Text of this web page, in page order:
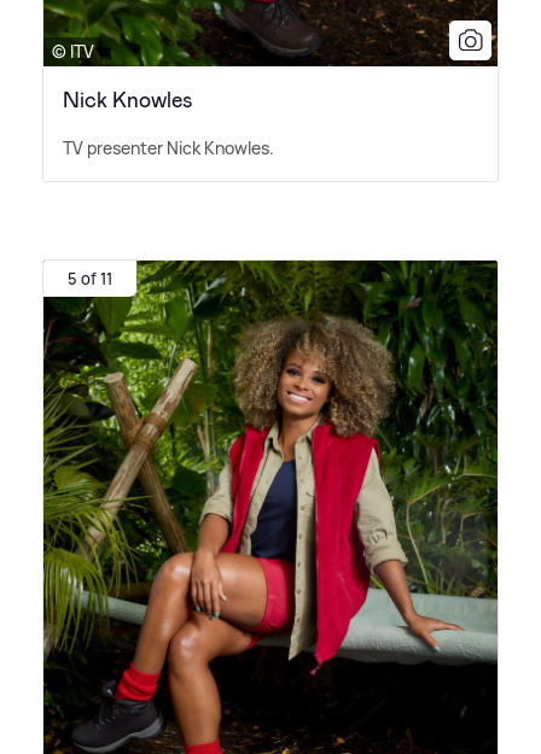
© ITV
Nick Knowles
TV presenter Nick Knowles.
5 of 11